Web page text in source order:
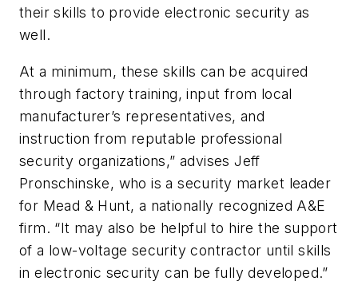
their skills to provide electronic security as
well.
At a minimum, these skills can be acquired
through factory training, input from local
manufacturer’s representatives, and
instruction from reputable professional
security organizations,” advises Jeff
Pronschinske, who is a security market leader
for Mead & Hunt, a nationally recognized A&E
firm. “It may also be helpful to hire the support
of a low-voltage security contractor until skills
in electronic security can be fully developed.”